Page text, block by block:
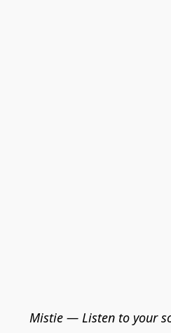
Mistie — Listen to your